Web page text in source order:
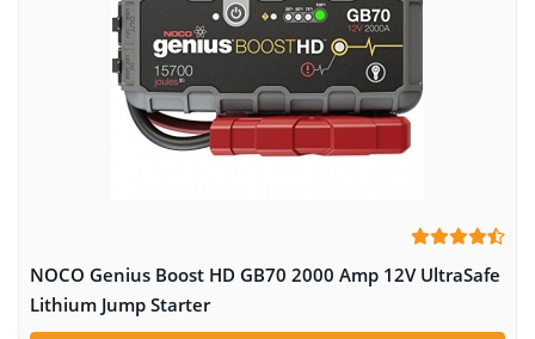
NOCO Genius Boost HD GB70 2000 Amp 12V UltraSafe
Lithium Jump Starter